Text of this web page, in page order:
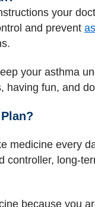
your
and prevent
your asthma
having fun, and
medicine every
controller, long-
because you